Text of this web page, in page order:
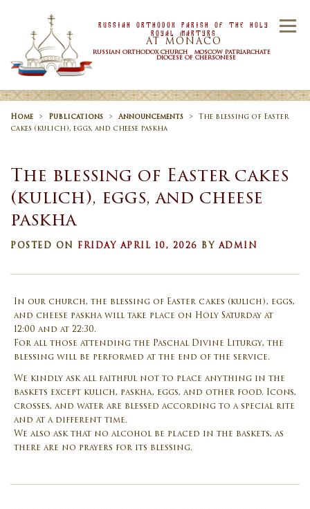
Menu
Russian Orthodox Parish Of the Holy
Royal Martyrs
AT MONACO
RUSSIAN ORTHODOX CHURCH MOSCOW PATRIARCHATE
DIOCESE OF CHERSONESE
HOME OUR PARISH NEWS
SACRAMENTS
CONTACT US
Home > Publications > Announcements >
The blessing of Easter
cakes (kulich), eggs, and cheese paskha
The blessing of Easter cakes
(kulich), eggs, and cheese
paskha
POSTED ON FRIDAY APRIL 10, 2026 BYADMIN
In our church, the blessing of Easter cakes (kulich), eggs,
and cheese paskha will take place on Holy Saturday at
12:00 and at 22:30.
For all those attending the Paschal Divine Liturgy, the
blessing will be performed at the end of the service.
We kindly ask all faithful not to place anything in the
baskets except kulich, paskha, eggs, and other food. Icons,
crosses, and water are blessed according to a special rite
and at a different time.
We also ask that no alcohol be placed in the baskets, as
there are no prayers for its blessing.